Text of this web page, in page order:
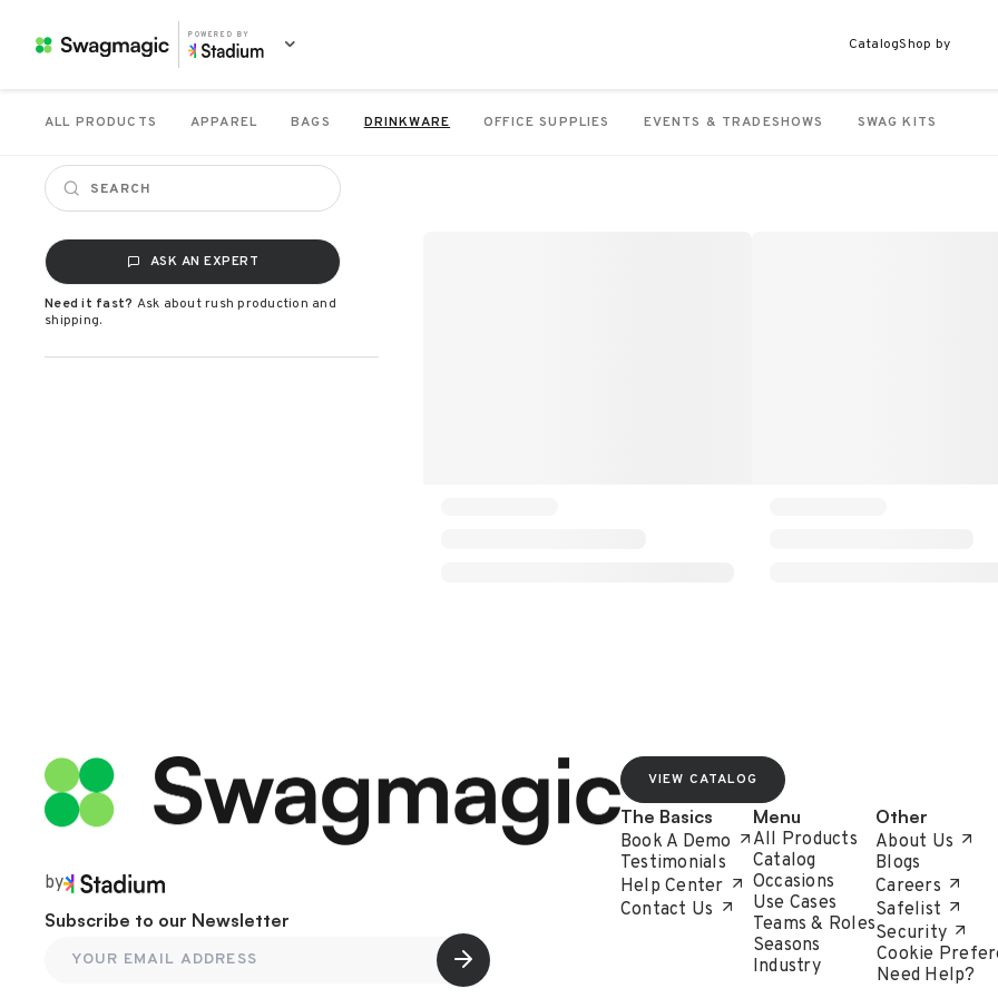
POWERED BY
CatalogShop by
ALL PRODUCTS APPAREL BAGS DRINKWARE OFFICE SUPPLIES EVENTS & TRADESHOWS SWAG KITS
ASK AN EXPERT
Need it fast? Ask about rush production and
shipping.
by
Subscribe to our Newsletter
VIEW CATALOG
The Basics
Book A Demo
Testimonials
Help Center
Contact Us
Menu
All Products
Catalog
Occasions
Use Cases
Teams & Roles
Seasons
Industry
Other
About Us
Blogs
Careers
Safelist
Security
Cookie
Need Help?